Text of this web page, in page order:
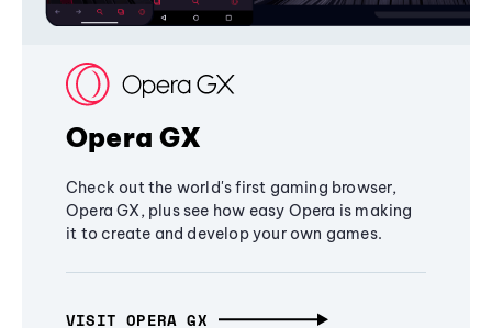
Opera GX
Check out the world's first gaming browser,
Opera GX, plus see how easy Opera is making
it to create and develop your own games.
VISIT OPERA GX